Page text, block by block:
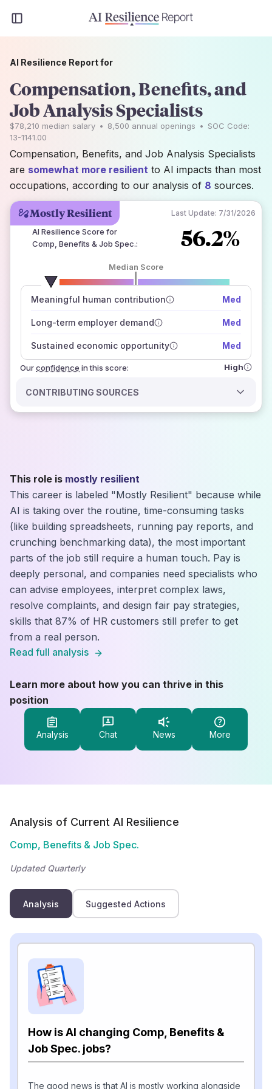
Mostly Resilient Last Update: 7/31/2026
AI Resilience Score for
Comp, Benefits & Job Spec.: 56.2%
Median Score
Meaningful human contribution Med
Long-term employer demand Med
Sustained economic opportunity Med
Ourconfidence
number of data sources
how closely
those sources agree on the outlook
in this score: High
CONTRIBUTING SOURCES
AI Resilience Report for
Compensation, Benefits, and
Job Analysis Specialists
$78,210 median salary • 8,500 annual openings • SOC Code:
13-1141.00
Compensation, Benefits, and Job Analysis Specialists
are somewhat more resilient to AI impacts than most
occupations, according to our analysis of 8 sources.
This role is mostly resilient
This career is labeled "Mostly Resilient" because while
AI is taking over the routine, time-consuming tasks
(like building spreadsheets, running pay reports, and
crunching benchmarking data), the most important
parts of the job still require a human touch. Pay is
deeply personal, and companies need specialists who
can advise employees, interpret complex laws,
resolve complaints, and design fair pay strategies,
skills that 87% of HR customers still prefer to get
from a real person.
Read full analysis
Learn more about how you can thrive in this
position
Analysis Chat News More
Analysis of Current AI Resilience
Comp, Benefits & Job Spec.
Updated Quarterly
Analysis Suggested Actions
How is AI changing Comp, Benefits &
Job Spec. jobs?
The good news is that AI is mostly working alongside